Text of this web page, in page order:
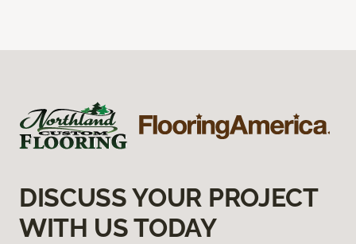
DISCUSS YOUR PROJECT
WITH US TODAY